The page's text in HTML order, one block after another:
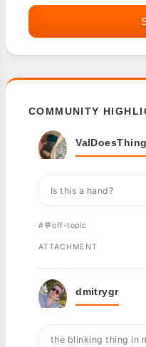
COMMUNITY
Is this a hand?
#💬off-topic
ATTACHMENT
dmitrygr
the blinking thing in